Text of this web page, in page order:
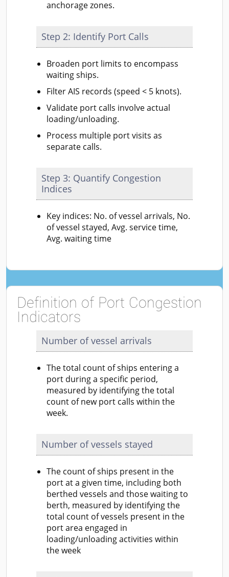
anchorage zones.
Step 2: Identify Port Calls
Broaden port limits to encompass
waiting ships.
Filter AIS records (speed < 5 knots).
Validate port calls involve actual
loading/unloading.
Process multiple port visits as
separate calls.
Step 3: Quantify Congestion
Indices
Key indices: No. of vessel arrivals, No.
of vessel stayed, Avg. service time,
Avg. waiting time
Definition of Port Congestion
Indicators
Number of vessel arrivals
The total count of ships entering a
port during a specific period,
measured by identifying the total
count of new port calls within the
week.
Number of vessels stayed
The count of ships present in the
port at a given time, including both
berthed vessels and those waiting to
berth, measured by identifying the
total count of vessels present in the
port area engaged in
loading/unloading activities within
the week